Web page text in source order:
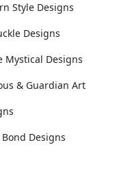
Style Designs
Designs
Mystical Designs
& Guardian Art
Designs